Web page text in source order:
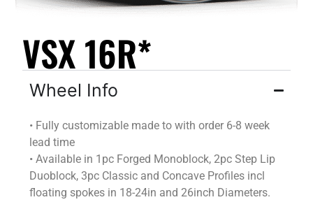
VSX 16R*
Wheel Info
• Fully customizable made towithorder 6-8 week
lead time
•Available in 1pc Forged Monoblock, 2pc Step Lip
Duoblock, 3pc Classic and Concave Profiles incl
floating spokes in 18-24in and 26inch Diameters.